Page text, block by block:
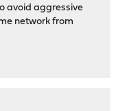
avoid aggressive
network from